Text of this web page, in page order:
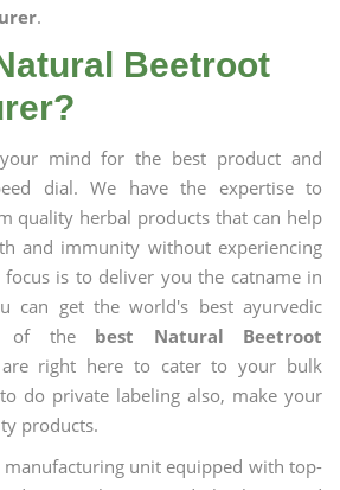
.
Beetroot
mind for the best product and
dial. We have the expertise to
quality herbal products that can help
and immunity without experiencing
is to deliver you the catname in
can get the world's best ayurvedic
of the best Natural Beetroot
right here to cater to your bulk
do private labeling also, make your
products.
manufacturing unit equipped with top-